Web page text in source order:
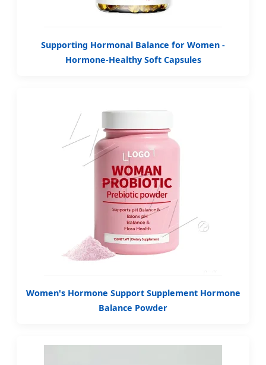
Supporting Hormonal Balance for Women -
Hormone-Healthy Soft Capsules
Women's Hormone Support Supplement Hormone
Balance Powder